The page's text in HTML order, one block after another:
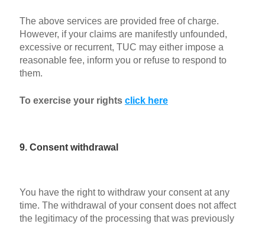
The above services are provided free of charge.
However, if your claims are manifestly unfounded,
excessive or recurrent, TUC may either impose a
reasonable fee, inform you or refuse to respond to
them.
To exercise your rights click here
9. Consent withdrawal
You have the right to withdraw your consent at any
time. The withdrawal of your consent does not affect
the legitimacy of the processing that was previously